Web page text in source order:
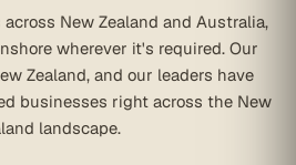
New Zealand and Australia,
wherever it's required. Our
Zealand, and our leaders have
businesses right across the New
landscape.